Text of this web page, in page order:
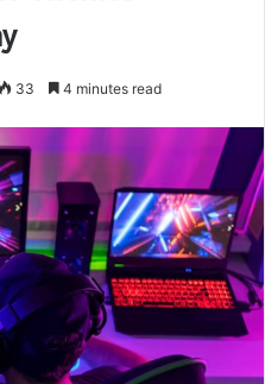
33 4 minutes read